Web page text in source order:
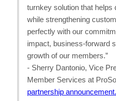
turnkey solution that helps
while strengthening
perfectly with our
impact, business-forward
growth of our members.”
- Sherry Dantonio, Vice
Member Services at
partnership announcement.